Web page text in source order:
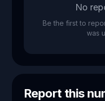
No
Be the first to
was
Report this